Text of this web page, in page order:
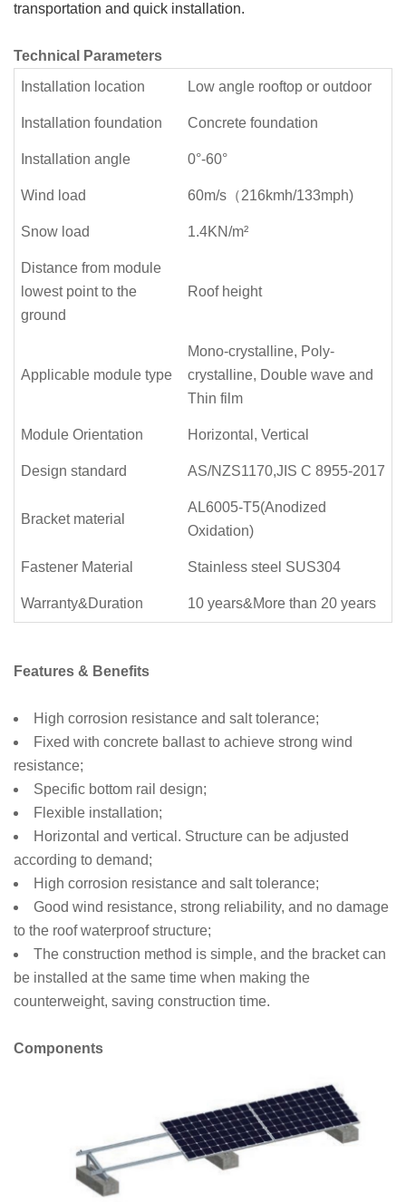
transportation and quick installation.
Technical Parameters
Installation location
Low angle rooftop or outdoor
Installation foundation Concrete foundation
Installation angle 0°-60°
Wind load 60m/s（216kmh/133mph)
Snow load 1.4KN/m²
Distance from module
lowest point to the
ground
Roof height
Applicable module type
Mono-crystalline, Poly-
crystalline, Double wave and
Thin film
Module Orientation Horizontal, Vertical
Design standard AS/NZS1170,JIS C 8955-2017
Bracket material
AL6005-T5(Anodized
Oxidation)
Fastener Material Stainless steel SUS304
Warranty&Duration 10 years&More than 20 years
Features & Benefits
High corrosion resistance and salt tolerance;
Fixed with concrete ballast to achieve strong wind
resistance;
Specific bottom rail design;
Flexible installation;
Horizontal and vertical. Structure can be adjusted
according to demand;
High corrosion resistance and salt tolerance;
Good wind resistance, strong reliability, and no damage
to the roof waterproof structure;
The construction method is simple, and the bracket can
be installed at the same time when making the
counterweight, saving construction time.
Components